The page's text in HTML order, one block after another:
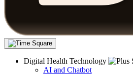
Digital Health Technology
AI and Chatbot